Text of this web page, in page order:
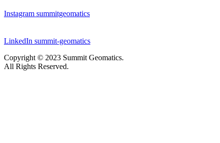
Instagram summitgeomatics
LinkedIn summit-geomatics
Copyright © 2023 Summit Geomatics.
All Rights Reserved.